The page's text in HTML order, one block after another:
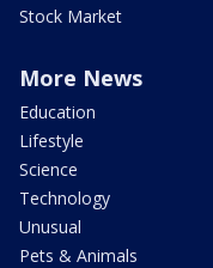
Stock Market
More News
Education
Lifestyle
Science
Technology
Unusual
Pets & Animals